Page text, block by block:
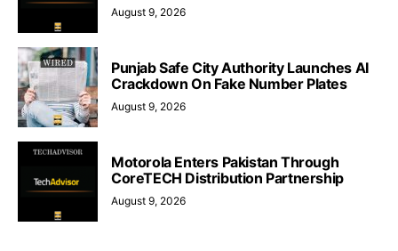
August 9, 2026
Punjab Safe City Authority Launches AI
Crackdown On Fake Number Plates
August 9, 2026
Motorola Enters Pakistan Through
CoreTECH Distribution Partnership
August 9, 2026